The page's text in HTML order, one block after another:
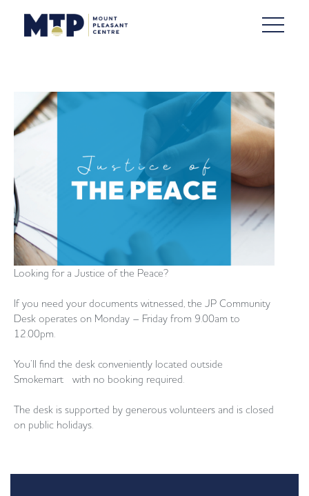
Looking for a Justice of the Peace?
If you need your documents witnessed, the JP Community
Desk operates on Monday – Friday from 9.00am to
12.00pm.
You’ll find the desk conveniently located outside
Smokemart with no booking required.
The desk is supported by generous volunteers and is closed
on public holidays.